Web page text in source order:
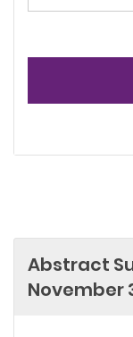
Abstract
November